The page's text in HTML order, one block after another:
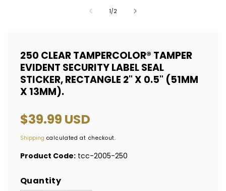
1/of
2
250 CLEAR TAMPERCOLOR® TAMPER
EVIDENT SECURITY LABEL SEAL
STICKER, RECTANGLE 2" X 0.5" (51MM
X 13MM).
Regular
price
$39.99 USD
Shipping calculated at checkout.
Product Code: tcc-2005-250
Quantity